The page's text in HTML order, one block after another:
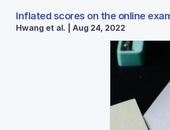
Inflated scores on the online
Hwang et al. | Aug 24, 2022